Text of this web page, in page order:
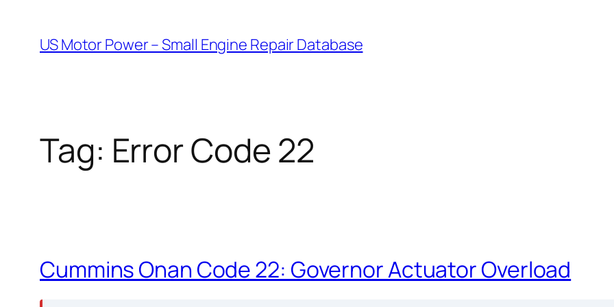
content
US Motor Power – Small Engine Repair Database
Tag: Error Code 22
Cummins Onan Code 22: Governor Actuator Overload